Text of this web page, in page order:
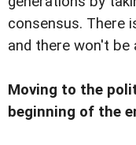
consensus. There
and there won't be
Moving to the
beginning of the